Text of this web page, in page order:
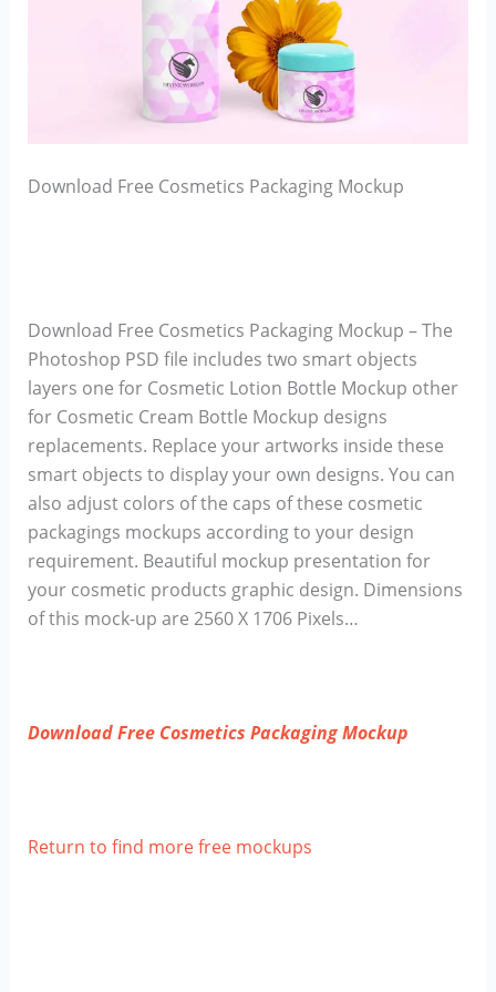
Download Free Cosmetics Packaging Mockup
Download Free Cosmetics Packaging Mockup – The
Photoshop PSD file includes two smart objects
layers one for Cosmetic Lotion Bottle Mockup other
for Cosmetic Cream Bottle Mockup designs
replacements. Replace your artworks inside these
smart objects to display your own designs. You can
also adjust colors of the caps of these cosmetic
packagings mockups according to your design
requirement. Beautiful mockup presentation for
your cosmetic products graphic design. Dimensions
of this mock-up are 2560 X 1706 Pixels…
Download Free Cosmetics Packaging Mockup
Return to find more free mockups